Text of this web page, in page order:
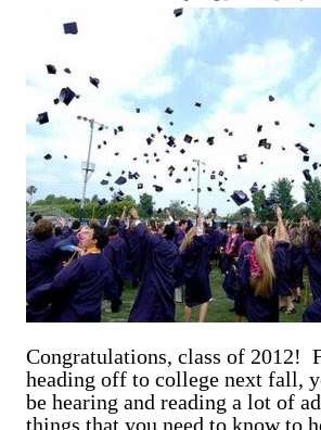
are exclusively shot in vertical mode.
apologies (and cut me some friggin' slack).
Congratulations, class of 2012!
heading off to college next fall,
be hearing and reading a lot of
things that you need to know to